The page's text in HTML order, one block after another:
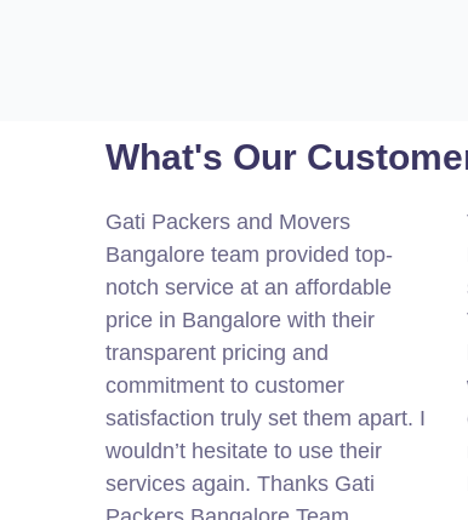
What's Our
Gati Packers and Movers
Bangalore team provided top-
notch service at an affordable
price in Bangalore with their
transparent pricing and
commitment to customer
satisfaction truly set them apart. I
wouldn’t hesitate to use their
services again. Thanks Gati